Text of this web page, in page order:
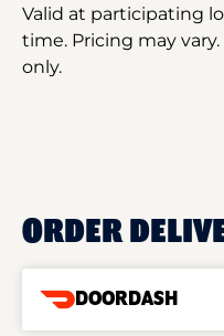
Valid at participating
time. Pricing may
only.
ORDER
DOORDASH